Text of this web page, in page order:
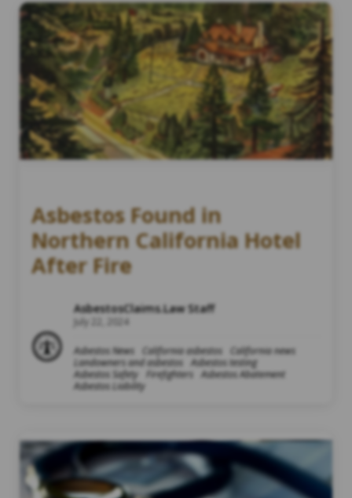
Asbestos Found in
Northern California Hotel
After Fire
AsbestosClaims.Law Staff
July 22, 2024
Asbestos News California asbestos
California news
Landowners and asbestos
Asbestos testing
Asbestos Safety
Firefighters
Asbestos Abatement
Asbestos Liability